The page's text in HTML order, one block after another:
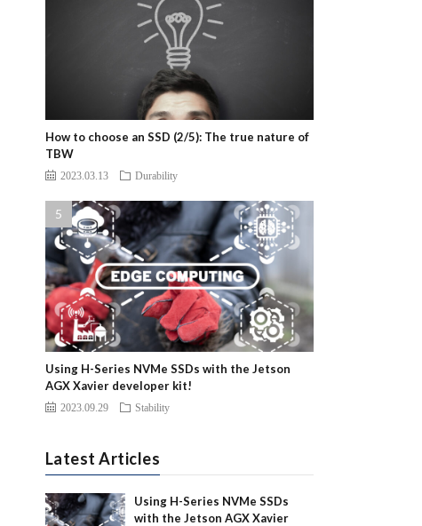
How to choose an SSD (2/5): The true nature of
TBW
2023.03.13 Durability
Using H-Series NVMe SSDs with the Jetson
AGX Xavier developer kit!
2023.09.29 Stability
Latest Articles
Using H-Series NVMe SSDs
with the Jetson AGX Xavier